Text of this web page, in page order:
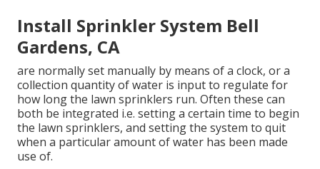
Install Sprinkler System Bell
Gardens, CA
are normally set manually by means of a clock, or a
collection quantity of water is input to regulate for
how long the lawn sprinklers run. Often these can
both be integrated i.e. setting a certain time to begin
the lawn sprinklers, and setting the system to quit
when a particular amount of water has been made
use of.